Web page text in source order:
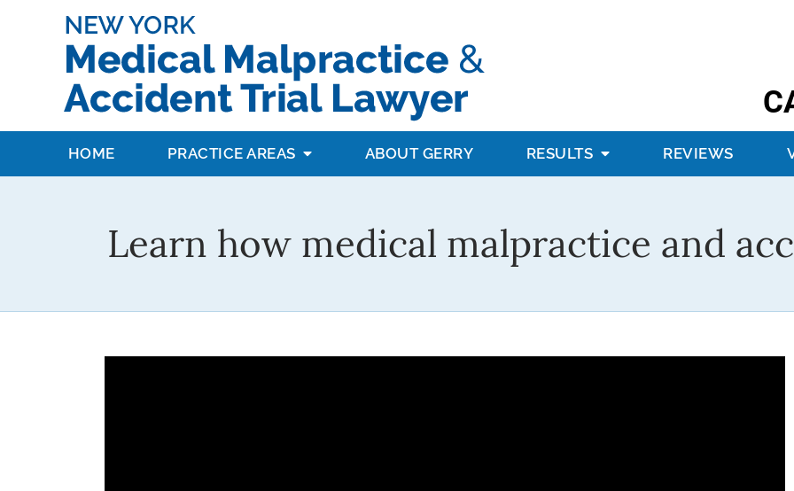
HOME PRACTICE AREAS ABOUT GERRY RESULTS REVIEWS
Learn how medical malpractice and